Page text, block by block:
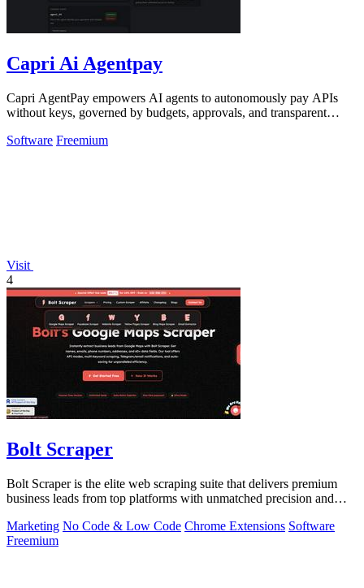
Capri Ai Agentpay
Capri AgentPay empowers AI agents to autonomously pay APIs
without keys, governed by budgets, approvals, and transparent
Software Freemium
Visit
4
Bolt Scraper
Bolt Scraper is the elite web scraping suite that delivers premium
business leads from top platforms with unmatched precision and
Marketing No Code & Low Code Chrome Extensions Software
Freemium